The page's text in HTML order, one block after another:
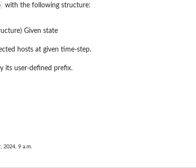
with the following structure:
Given state
hosts at given time-step.
its user-defined prefix.
2024, 9 a.m.